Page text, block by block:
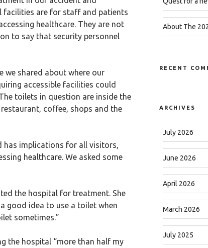
facilities are for staff and patients
healthcare. They are not
to say that security personnel
we shared about where our
accessible facilities could
toilets in question are inside the
coffee, shops and the
has implications for all visitors,
healthcare. We asked some
the hospital for treatment. She
good idea to use a toilet when
sometimes.”
the hospital “more than half my
About The
RECENT
ARCHIVES
July 2026
June 2026
April 2026
March 2026
July 2025